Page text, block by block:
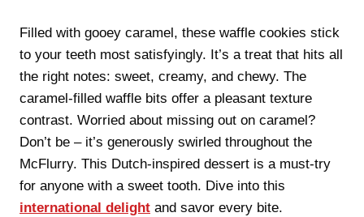
Filled with gooey caramel, these waffle cookies stick
to your teeth most satisfyingly. It’s a treat that hits all
the right notes: sweet, creamy, and chewy. The
caramel-filled waffle bits offer a pleasant texture
contrast. Worried about missing out on caramel?
Don’t be – it’s generously swirled throughout the
McFlurry. This Dutch-inspired dessert is a must-try
for anyone with a sweet tooth. Dive into this
international delight and savor every bite.